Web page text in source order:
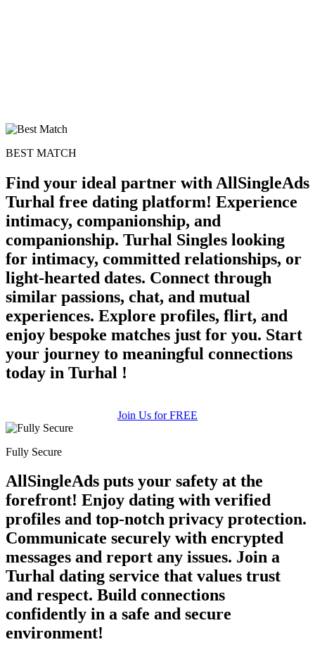
BEST MATCH
Find your ideal partner with AllSingleAds
Turhal free dating platform! Experience
intimacy, companionship, and
companionship. Turhal Singles looking
for intimacy, committed relationships, or
light-hearted dates. Connect through
similar passions, chat, and mutual
experiences. Explore profiles, flirt, and
enjoy bespoke matches just for you. Start
your journey to meaningful connections
today in Turhal !
Join Us for FREE
Fully Secure
AllSingleAds puts your safety at the
forefront! Enjoy dating with verified
profiles and top-notch privacy protection.
Communicate securely with encrypted
messages and report any issues. Join a
Turhal dating service that values trust
and respect. Build connections
confidently in a safe and secure
environment!